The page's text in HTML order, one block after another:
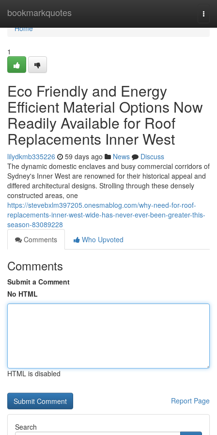
bookmarkquotes
Home
Home
1
Eco Friendly and Energy
Efficient Material Options Now
Readily Available for Roof
Replacements Inner West
lilydkmb335226 59 days ago News
Discuss
The dynamic domestic enclaves and busy commercial corridors of
Sydney's Inner West are renowned for their historical appeal and
differed architectural designs. Strolling through these densely
constructed areas, one
https://stevebxlm397205.onesmablog.com/why-need-for-roof-
replacements-inner-west-wide-has-never-ever-been-greater-this-
season-83089228
Comments
Who Upvoted
Comments
Submit a Comment
No HTML
HTML is disabled
Report Page
Search